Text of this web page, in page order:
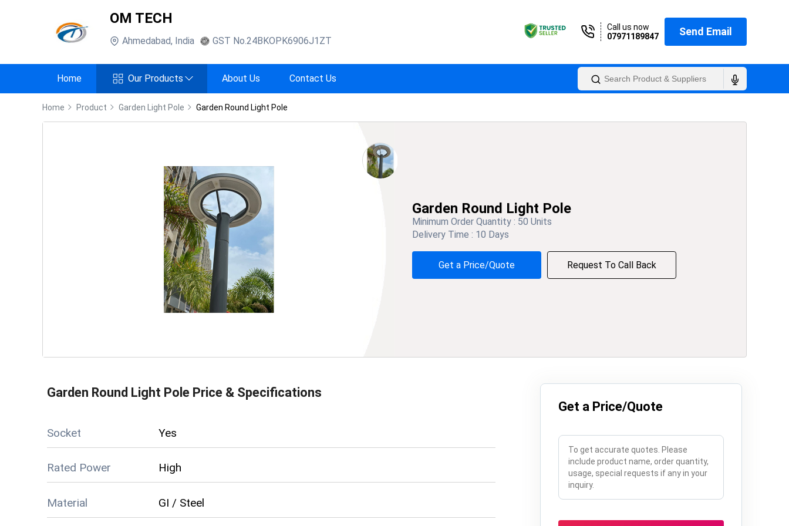
OM TECH
Ahmedabad, India GST No.24BKOPK6906J1ZT
Call us now
07971189847
Send Email
Home Our Products About Us Contact Us
Home Product Garden Light Pole Garden Round Light Pole
Garden Round Light Pole
Minimum Order Quantity : 50 Units
Delivery Time : 10 Days
Get a Price/Quote Request To Call Back
Garden Round Light Pole Price & Specifications
Socket Yes
Rated Power High
Material GI / Steel
Get a Price/Quote